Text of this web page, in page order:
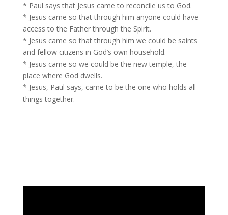
* Paul says that Jesus came to reconcile us to God.
* Jesus came so that through him anyone could have
access to the Father through the Spirit.
* Jesus came so that through him we could be saints
and fellow citizens in God’s own household.
* Jesus came so we could be the new temple, the
place where God dwells.
* Jesus, Paul says, came to be the one who holds all
things together.